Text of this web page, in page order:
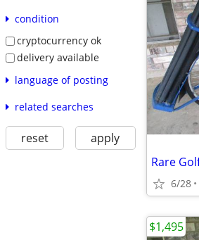
condition
cryptocurrency ok
delivery available
language of posting
related searches
reset apply
6/28
$1,495